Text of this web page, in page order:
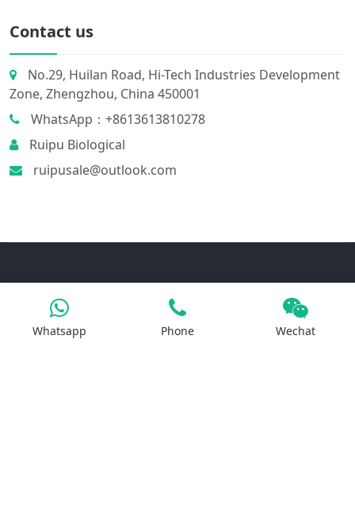
Contact us
No.29, Huilan Road, Hi-Tech Industries Development
Zone, Zhengzhou, China 450001
WhatsApp：+8613613810278
Ruipu Biological
ruipusale@outlook.com
Whatsapp Phone Wechat